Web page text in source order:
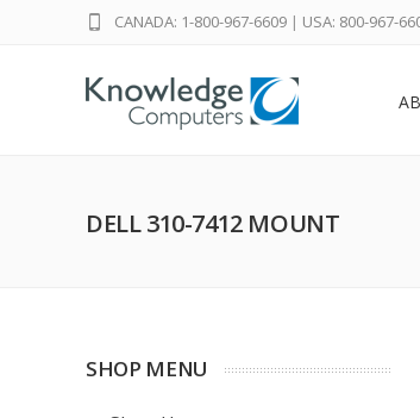
CANADA: 1-800-967-6609 | USA: 800-967-
DELL 310-7412 MOUNT
SHOP MENU